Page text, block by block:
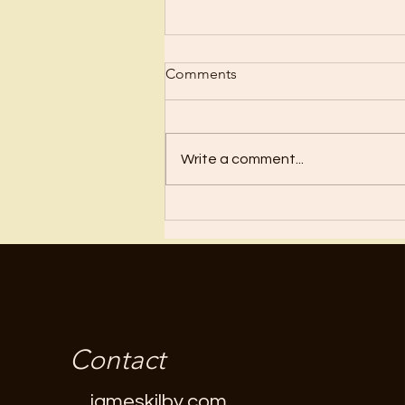
Scrub Up?
Before I became a Christian, I
I’d have to stop doing all the
“fun”...
Comments
Write a comment...
Contact